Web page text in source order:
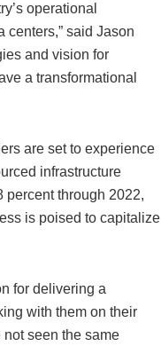
operational
said Jason
and vision for
a transformational
are set to experience
infrastructure
percent through 2022,
is poised to capitalize
for delivering a
with them on their
not seen the same